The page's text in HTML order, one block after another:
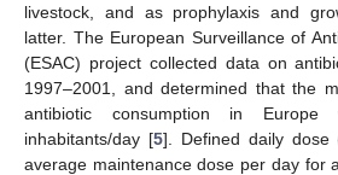
livestock, and as prophylaxis and
latter. The European Surveillance of
(ESAC) project collected data on
1997–2001, and determined that the
antibiotic consumption in Europe
inhabitants/day [5]. Defined daily dose
average maintenance dose per day for